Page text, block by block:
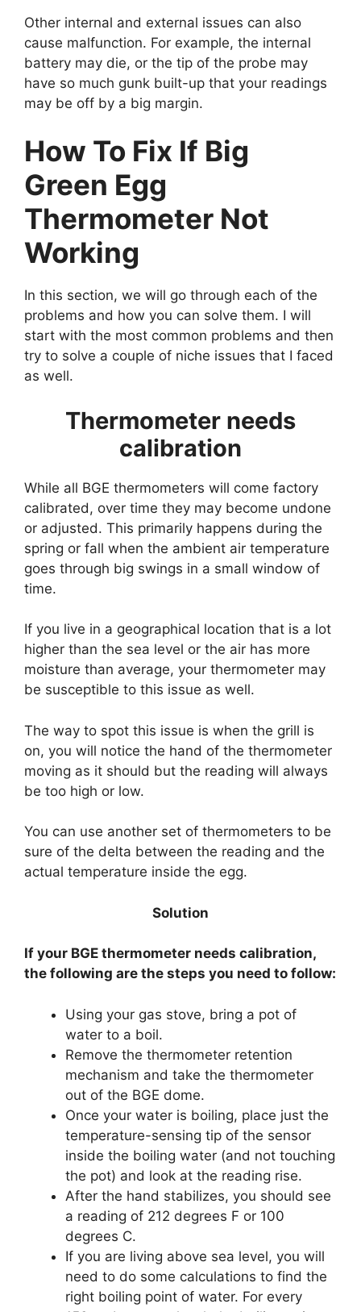
Other internal and external issues can also
cause malfunction. For example, the internal
battery may die, or the tip of the probe may
have so much gunk built-up that your readings
may be off by a big margin.
How To Fix If Big
Green Egg
Thermometer Not
Working
In this section, we will go through each of the
problems and how you can solve them. I will
start with the most common problems and then
try to solve a couple of niche issues that I faced
as well.
Thermometer needs
calibration
While all BGE thermometers will come factory
calibrated, over time they may become undone
or adjusted. This primarily happens during the
spring or fall when the ambient air temperature
goes through big swings in a small window of
time.
If you live in a geographical location that is a lot
higher than the sea level or the air has more
moisture than average, your thermometer may
be susceptible to this issue as well.
The way to spot this issue is when the grill is
on, you will notice the hand of the thermometer
moving as it should but the reading will always
be too high or low.
You can use another set of thermometers to be
sure of the delta between the reading and the
actual temperature inside the egg.
Solution
If your BGE thermometer needs calibration,
the following are the steps you need to follow:
Using your gas stove, bring a pot of
water to a boil.
Remove the thermometer retention
mechanism and take the thermometer
out of the BGE dome.
Once your water is boiling, place just the
temperature-sensing tip of the sensor
inside the boiling water (and not touching
the pot) and look at the reading rise.
After the hand stabilizes, you should see
a reading of 212 degrees F or 100
degrees C.
If you are living above sea level, you will
need to do some calculations to find the
right boiling point of water. For every